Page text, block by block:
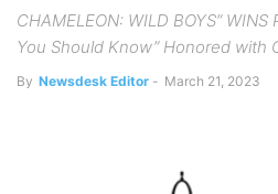
CHAMELEON: WILD BOYS” WINS
You Should Know” Honored with
By Newsdesk Editor - March 21, 2023